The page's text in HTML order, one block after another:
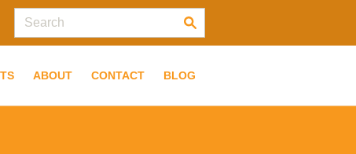
ABOUT CONTACT BLOG